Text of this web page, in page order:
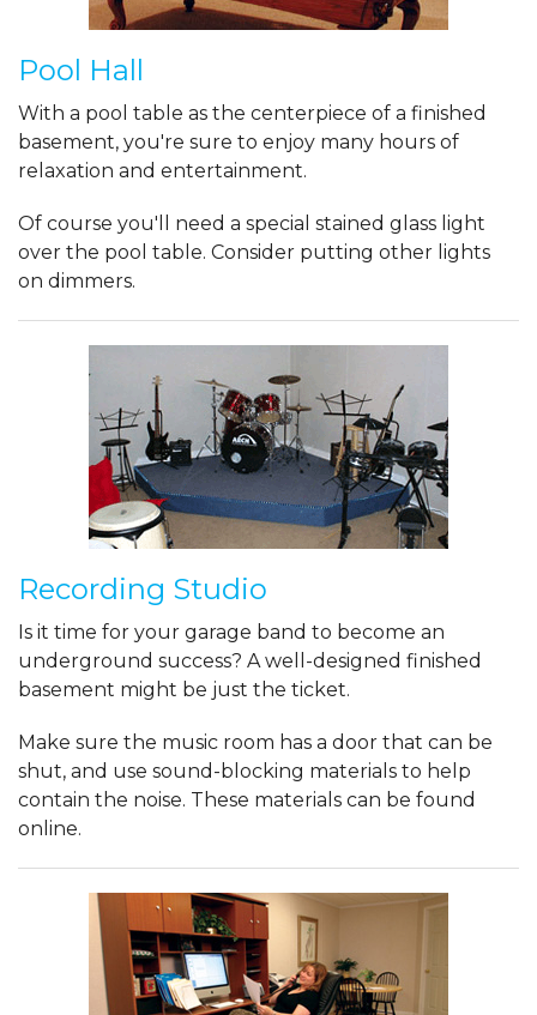
Pool Hall
With a pool table as the centerpiece of a finished
basement, you're sure to enjoy many hours of
relaxation and entertainment.
Of course you'll need a special stained glass light
over the pool table. Consider putting other lights
on dimmers.
Recording Studio
Is it time for your garage band to become an
underground success? A well-designed finished
basement might be just the ticket.
Make sure the music room has a door that can be
shut, and use sound-blocking materials to help
contain the noise. These materials can be found
online.